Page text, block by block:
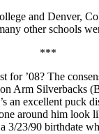
and Denver,
other schools
***
for ’08? The
Arm Silverbacks
an excellent puck
around him look
3/23/90 birthdate